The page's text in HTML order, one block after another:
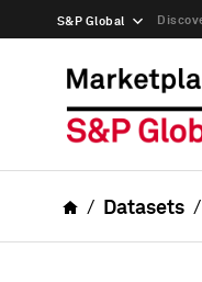
S&P Global
Datasets